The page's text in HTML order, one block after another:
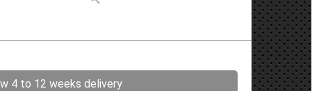
4 to 12 weeks delivery